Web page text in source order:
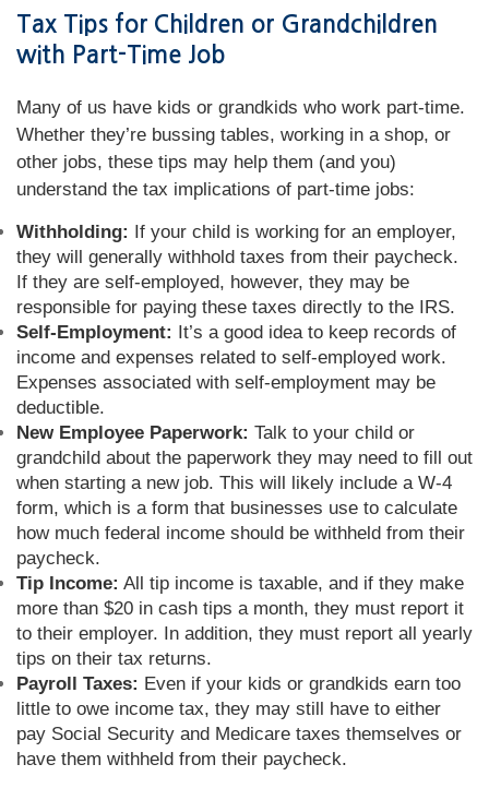
Tax Tips for Children or Grandchildren
with Part-Time Job
Many of us have kids or grandkids who work part-time.
Whether they’re bussing tables, working in a shop, or
other jobs, these tips may help them (and you)
understand the tax implications of part-time jobs:
Withholding: If your child is working for an employer,
they will generally withhold taxes from their paycheck.
If they are self-employed, however, they may be
responsible for paying these taxes directly to the IRS.
Self-Employment: It’s a good idea to keep records of
income and expenses related to self-employed work.
Expenses associated with self-employment may be
deductible.
New Employee Paperwork: Talk to your child or
grandchild about the paperwork they may need to fill out
when starting a new job. This will likely include a W-4
form, which is a form that businesses use to calculate
how much federal income should be withheld from their
paycheck.
Tip Income: All tip income is taxable, and if they make
more than $20 in cash tips a month, they must report it
to their employer. In addition, they must report all yearly
tips on their tax returns.
Payroll Taxes: Even if your kids or grandkids earn too
little to owe income tax, they may still have to either
pay Social Security and Medicare taxes themselves or
have them withheld from their paycheck.